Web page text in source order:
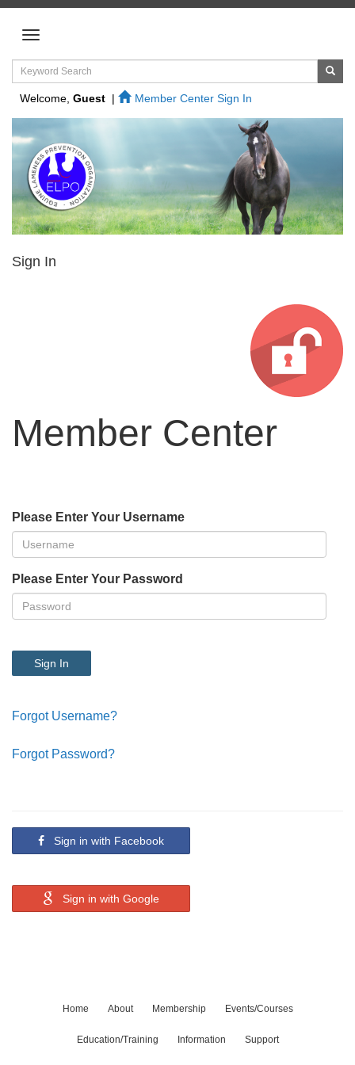
Welcome, Guest | Member Center Sign In
Sign In
Member Center
Please Enter Your Username
Please Enter Your Password
Sign In
Forgot Username?
Forgot Password?
Sign in with Facebook
Sign in with Google
Home About Membership Events/Courses
Education/Training Information Support